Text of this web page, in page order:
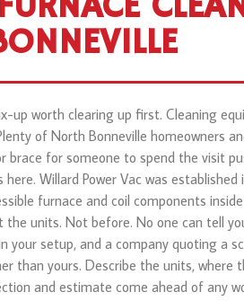
up worth clearing up first. Cleaning
of North Bonneville homeowners
brace for someone to spend the visit
Willard Power Vac was established
furnace and coil components
the units. Not before. No one can tell
your setup, and a company quoting a
than yours. Describe the units, where
and estimate come ahead of any